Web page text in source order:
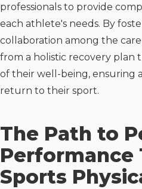
professionals to provide
each athlete's needs. By
collaboration among the
from a holistic recovery plan
of their well-being, ensuring
return to their sport.
The Path to
Performance
Sports